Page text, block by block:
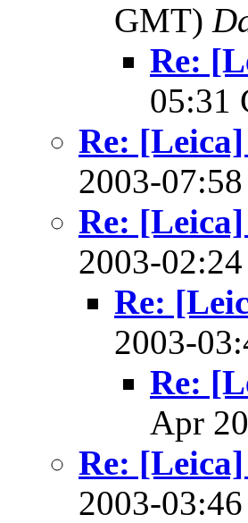
GMT)
Re:
05:31
Re:
2003-
Re:
2003-
Re:
2003-
Re:
Apr
Re:
2003-